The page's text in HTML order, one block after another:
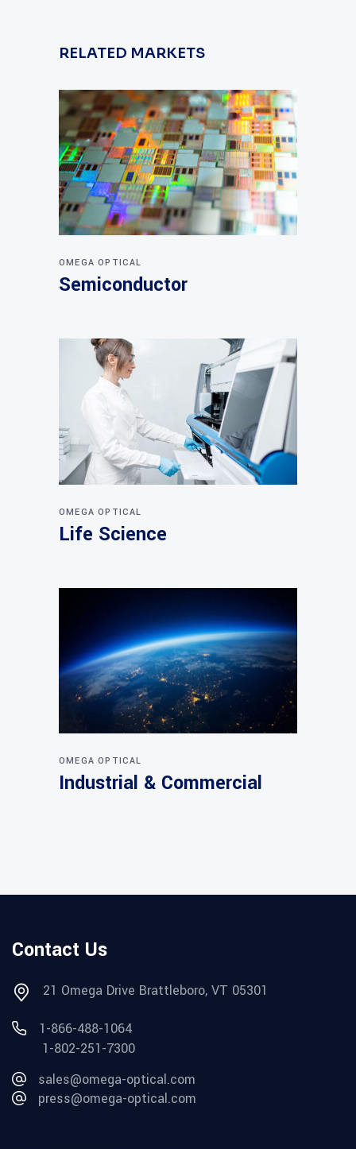
RELATED MARKETS
OMEGA OPTICAL
Semiconductor
OMEGA OPTICAL
Life Science
OMEGA OPTICAL
Industrial & Commercial
Contact Us
21 Omega Drive Brattleboro, VT 05301
1-866-488-1064
1-802-251-7300
sales@omega-optical.com
press@omega-optical.com